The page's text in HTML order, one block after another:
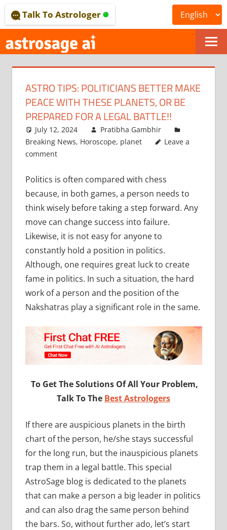
to
content
ONLINE
ASTROLOGICAL
JOURNAL
–
ASTROSAGE
Talk To Astrologer
ASTRO TIPS: POLITICIANS BETTER MAKE
PEACE WITH THESE PLANETS, OR BE
PREPARED FOR A LEGAL BATTLE!!
July 12, 2024
Pratibha Gambhir
Breaking News, Horoscope, planet
Leave a
comment
Politics is often compared with chess
because, in both games, a person needs to
think wisely before taking a step forward. Any
move can change success into failure.
Likewise, it is not easy for anyone to
constantly hold a position in politics.
Although, one requires great luck to create
fame in politics. In such a situation, the hard
work of a person and the position of the
Nakshatras play a significant role in the same.
To Get The Solutions Of All Your Problem,
Talk To The Best Astrologers
If there are auspicious planets in the birth
chart of the person, he/she stays successful
for the long run, but the inauspicious planets
trap them in a legal battle. This special
AstroSage blog is dedicated to the planets
that can make a person a big leader in politics
and can also drag the same person behind
the bars. So, without further ado, let’s start